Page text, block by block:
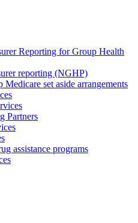
Reporting for Group Health
reporting (NGHP)
Medicare set aside arrangements
Partners
assistance programs